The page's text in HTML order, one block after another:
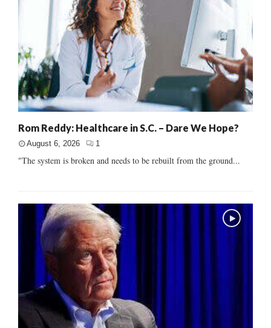
Rom Reddy: Healthcare in S.C. – Dare We Hope?
August 6, 2026 1
"The system is broken and needs to be rebuilt from the ground...